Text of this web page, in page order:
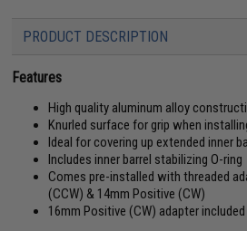
PRODUCT DESCRIPTION
Features
High quality aluminum alloy
Knurled surface for grip when
Ideal for covering up extended inner
Includes inner barrel stabilizing O-ring
Comes pre-installed with threaded
(CCW) & 14mm Positive (CW)
16mm Positive (CW) adapter included